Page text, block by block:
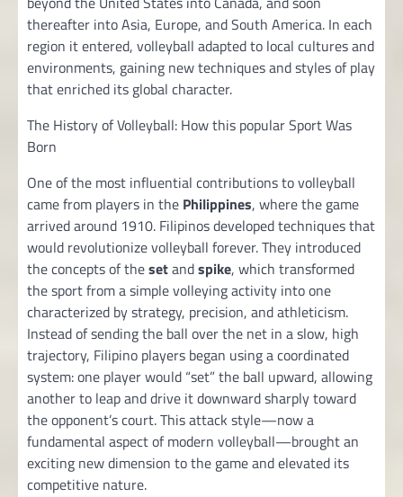
thereafter into Asia, Europe, and South America. In each
region it entered, volleyball adapted to local cultures and
environments, gaining new techniques and styles of play
that enriched its global character.
The History of Volleyball: How this popular Sport Was
Born
One of the most influential contributions to volleyball
came from players in the Philippines, where the game
arrived around 1910. Filipinos developed techniques that
would revolutionize volleyball forever. They introduced
the concepts of thesetandspike, which transformed
the sport from a simple volleying activity into one
characterized by strategy, precision, and athleticism.
Instead of sending the ball over the net in a slow, high
trajectory, Filipino players began using a coordinated
system: one player would “set” the ball upward, allowing
another to leap and drive it downward sharply toward
the opponent’s court. This attack style—now a
fundamental aspect of modern volleyball—brought an
exciting new dimension to the game and elevated its
competitive nature.